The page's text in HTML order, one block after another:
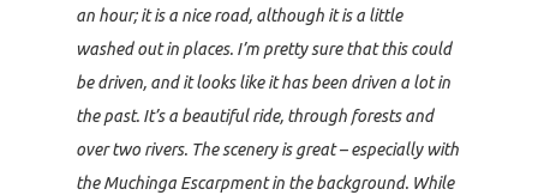
an hour; it is a nice road, although it is a little
washed out in places. I’m pretty sure that this could
be driven, and it looks like it has been driven a lot in
the past. It’s a beautiful ride, through forests and
over two rivers. The scenery is great – especially with
the Muchinga Escarpment in the background. While